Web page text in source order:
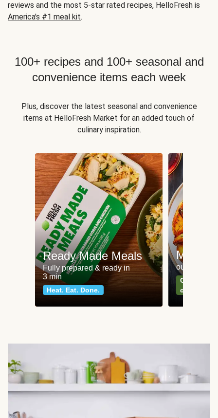
reviews and the most 5-star rated recipes, HelloFresh is
America's #1 meal kit.
100+ recipes and 100+ seasonal and
convenience items each week
Plus, discover the latest seasonal and convenience
items at HelloFresh Market for an added touch of
culinary inspiration.
Ready Made Meals
Fully prepared & ready in
3 min
Heat. Eat. Done.
Meat
our most
Can't go
classics